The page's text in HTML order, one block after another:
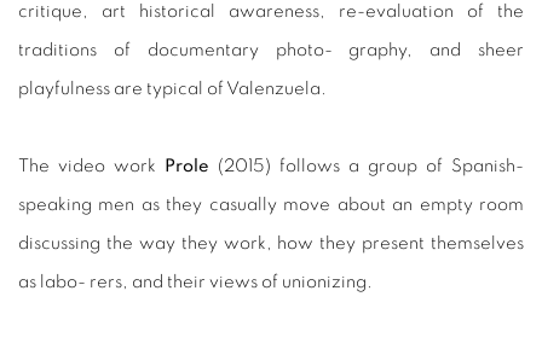
critique, art historical awareness, re-evaluation of the
traditions of documentary photo- graphy, and sheer
playfulness are typical of Valenzuela.
The video work Prole (2015) follows a group of Spanish-
speaking men as they casually move about an empty room
discussing the way they work, how they present themselves
as labo- rers, and their views of unionizing.